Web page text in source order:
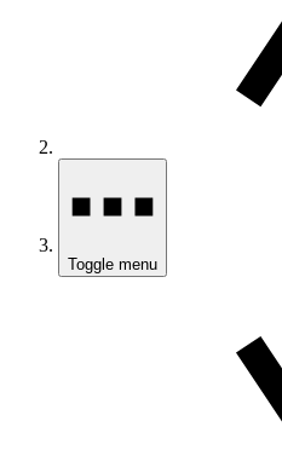
Toggle menu